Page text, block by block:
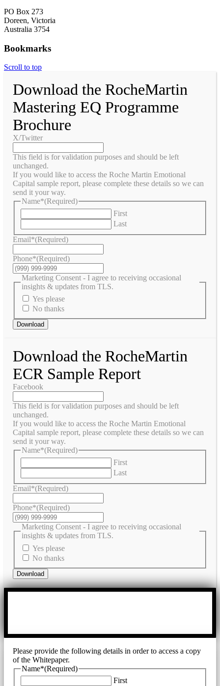
PO Box 273
Doreen, Victoria
Australia 3754
Bookmarks
Scroll to top
Download the RocheMartin
Mastering EQ Programme
Brochure
X/Twitter
This field is for validation purposes and should be left
unchanged.
If you would like to access the Roche Martin Emotional
Capital sample report, please complete these details so we can
send it your way.
Name*(Required)
First
Last
Email*(Required)
Phone*(Required)
Marketing Consent - I agree to receiving occasional
insights & updates from TLS.
Yes please
No thanks
Download
Download the RocheMartin
ECR Sample Report
Facebook
This field is for validation purposes and should be left
unchanged.
If you would like to access the Roche Martin Emotional
Capital sample report, please complete these details so we can
send it your way.
Name*(Required)
First
Last
Email*(Required)
Phone*(Required)
Marketing Consent - I agree to receiving occasional
insights & updates from TLS.
Yes please
No thanks
Download
Please provide the following details in order to access a copy
of the Whitepaper.
Name*(Required)
First